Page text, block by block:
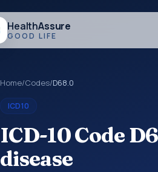
HealthAssure
GOOD LIFE
Home/Codes/D68.0
ICD10
ICD-10 Code
disease